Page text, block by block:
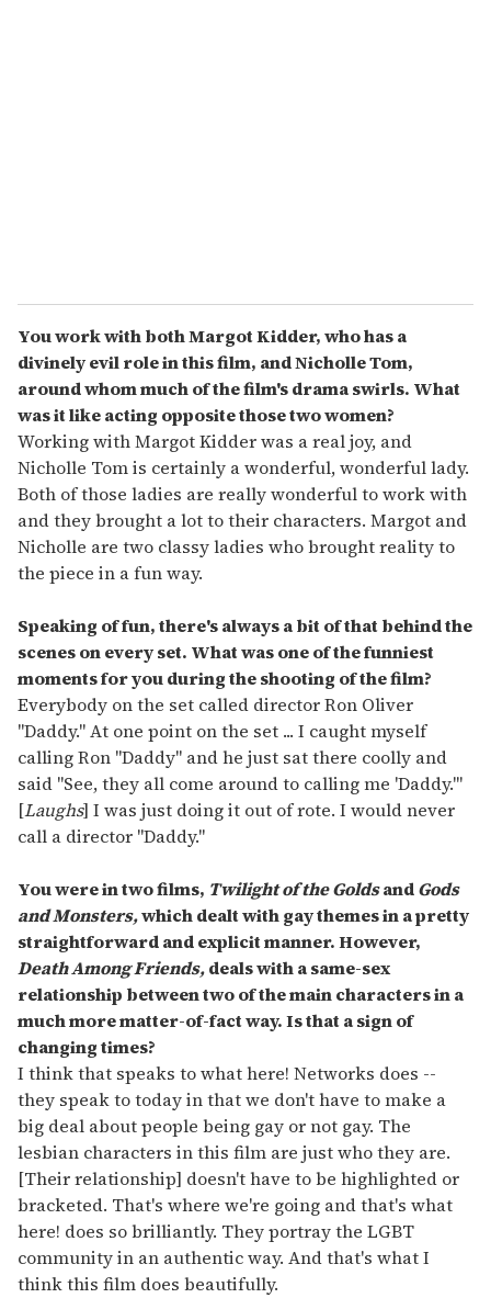
You work with both Margot Kidder, who has a
divinely evil role in this film, and Nicholle Tom,
around whom much of the film's drama swirls. What
was it like acting opposite those two women?
Working with Margot Kidder was a real joy, and
Nicholle Tom is certainly a wonderful, wonderful lady.
Both of those ladies are really wonderful to work with
and they brought a lot to their characters. Margot and
Nicholle are two classy ladies who brought reality to
the piece in a fun way.
Speaking of fun, there's always a bit of that behind the
scenes on every set. What was one of the funniest
moments for you during the shooting of the film?
Everybody on the set called director Ron Oliver
"Daddy." At one point on the set ... I caught myself
calling Ron "Daddy" and he just sat there coolly and
said "See, they all come around to calling me 'Daddy.'"
[Laughs] I was just doing it out of rote. I would never
call a director "Daddy."
You were in two films, Twilight of the GoldsandGods
and Monsters,which dealt with gay themes in a pretty
straightforward and explicit manner. However,
Death Among Friends,deals with a same-sex
relationship between two of the main characters in a
much more matter-of-fact way. Is that a sign of
changing times?
I think that speaks to what here! Networks does --
they speak to today in that we don't have to make a
big deal about people being gay or not gay. The
lesbian characters in this film are just who they are.
[Their relationship] doesn't have to be highlighted or
bracketed. That's where we're going and that's what
here! does so brilliantly. They portray the LGBT
community in an authentic way. And that's what I
think this film does beautifully.